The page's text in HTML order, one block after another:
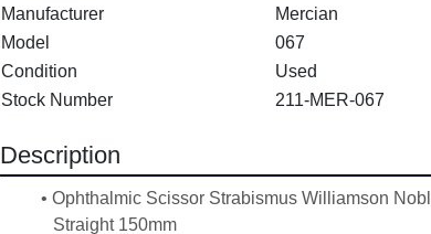
Manufacturer
Mercian
Model
067
Condition
Used
Stock Number
211-MER-067
Description
Ophthalmic Scissor Strabismus Williamson
Straight 150mm